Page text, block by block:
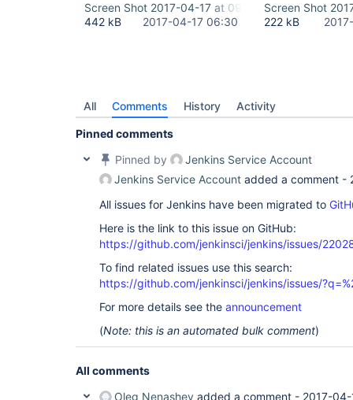
Screen Shot 2017-04-17 at 09.27.38.png
442 kB
2017-04-17 06:30
Screen Shot
222 kB
All Comments History Activity
Pinned comments
Pinned by
Jenkins Service Account
Jenkins Service Account added a comment -
All issues for Jenkins have been migrated to
Here is the link to this issue on GitHub:
https://github.com/jenkinsci/jenkins/issues/
To find related issues use this search:
https://github.com/jenkinsci/jenkins/issues/
For more details see the announcement
(Note: this is an automated bulk comment)
All comments
Oleg Nenashev added a comment - 2017-